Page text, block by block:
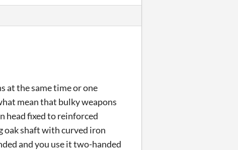
at the same time or one
mean that bulky weapons
head fixed to reinforced
oak shaft with curved iron
and you use it two-handed